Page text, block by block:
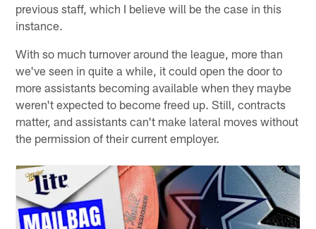
previous staff, which I believe will be the case in this
instance.
With so much turnover around the league, more than
we've seen in quite a while, it could open the door to
more assistants becoming available when they maybe
weren't expected to become freed up. Still, contracts
matter, and assistants can't make lateral moves without
the permission of their current employer.